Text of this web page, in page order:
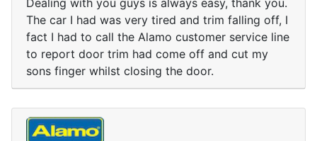
Dealing with you guys is always easy, thank you.
The car I had was very tired and trim falling off, I
fact I had to call the Alamo customer service line
to report door trim had come off and cut my
sons finger whilst closing the door.